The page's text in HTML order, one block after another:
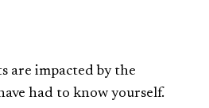
are impacted by the
had to know yourself.